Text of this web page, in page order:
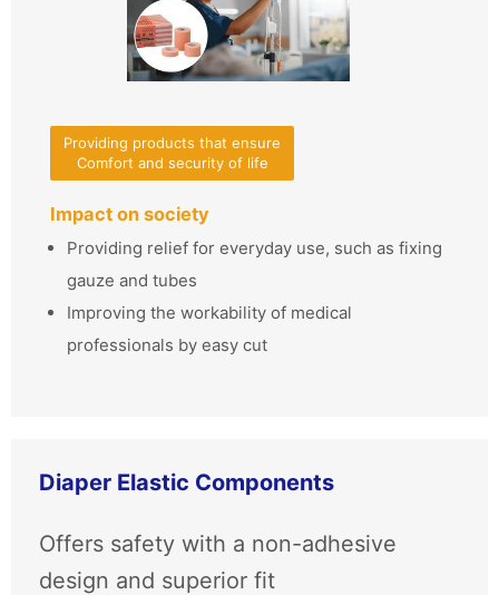
Providing products that ensure
Comfort and security of life
Impact on society
Providing relief for everyday use, such as fixing
gauze and tubes
Improving the workability of medical
professionals by easy cut
Diaper Elastic Components
Offers safety with a non-adhesive
design and superior fit